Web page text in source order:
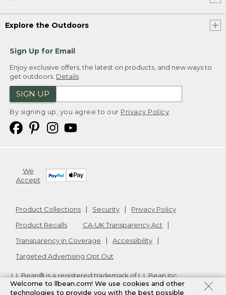
Explore the Outdoors
Sign Up for Email
Enjoy exclusive offers, the latest on products, and new ways to
get outdoors. Details
SIGN UP
By signing up, you agree to our Privacy Policy
We
Accept
Product Collections Security
Privacy Policy
Product Recalls
CA-UK Transparency Act
Transparency in Coverage
Accessibility
Targeted Advertising Opt Out
L.L.Bean® is a registered trademark of L.L.Bean Inc.
Copyright2026. v24.1.205.1
Welcome to llbean.com! We use cookies and other
technologies to provide you with the best possible